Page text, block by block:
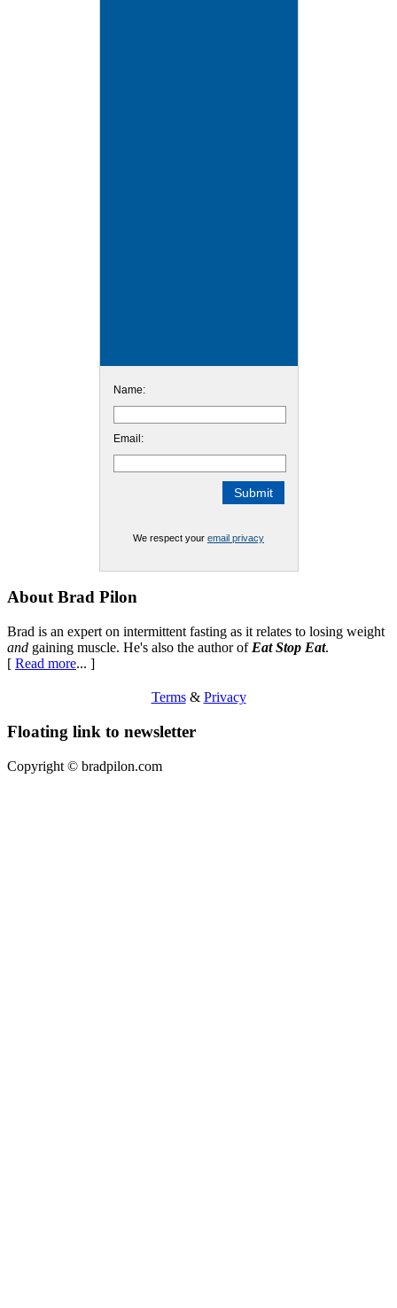
Name:
Email:
We respect your email privacy
Footer
About Brad Pilon
Brad is an expert on intermittent fasting as it relates to losing weight
and gaining muscle. He's also the author of Eat Stop Eat.
[ Read more... ]
Terms& Privacy
Floating link to newsletter
Copyright © bradpilon.com